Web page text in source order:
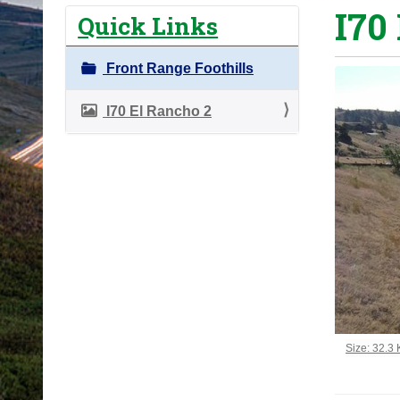
Quick Links
Front Range Foothills
I70 El Rancho 2
I70
Click to
Size: 32.3